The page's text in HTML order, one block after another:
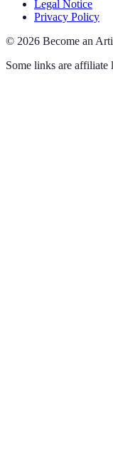
Legal Notice
Privacy Policy
© 2026 Become an
Some links are affiliate